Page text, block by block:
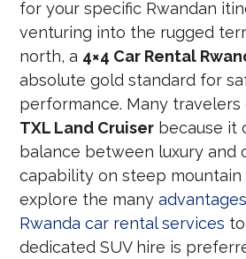
for your specific Rwandan
venturing into the rugged
north, a 4×4 Car Rental
absolute gold standard for
performance. Many travelers
TXL Land Cruiser because it
balance between luxury and
capability on steep mountain
explore the many
Rwanda car rental services
dedicated SUV hire is